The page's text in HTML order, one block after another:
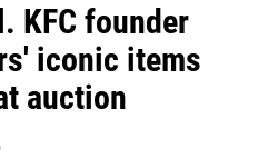
KFC founder
iconic items
auction